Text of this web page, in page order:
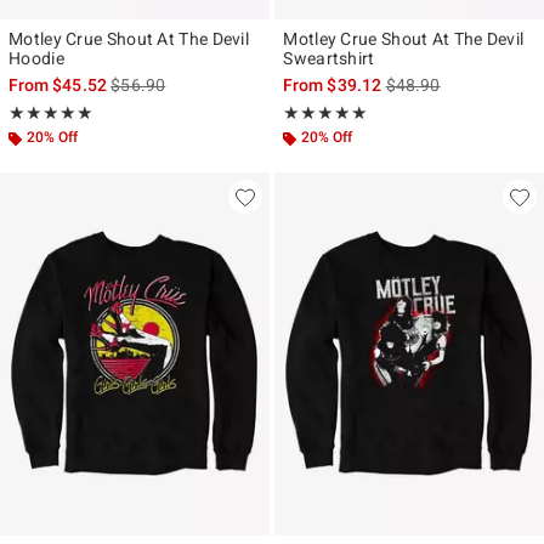
Motley Crue Shout At The Devil
Hoodie
From$45.52is sales price, the original price is
$56.90
★★★★★
Rating, 5 out of 5
★★★★★
20% Off
Motley Crue Shout At The Devil
Sweartshirt
From$39.12is sales price, the
$48.90
★★★★★
Rating, 5 out of 5
★★★★★
20% Off